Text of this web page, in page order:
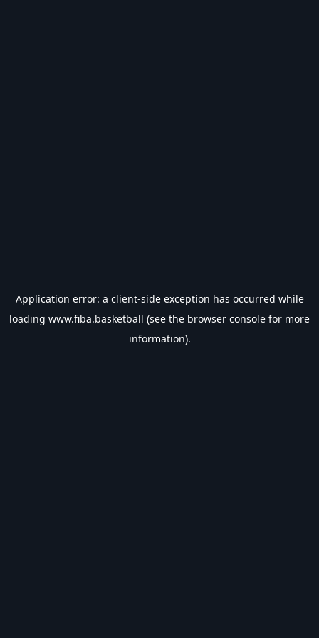
Application error: a client-side exception has occurred while
loading www.fiba.basketball (see the browser console for more
information).